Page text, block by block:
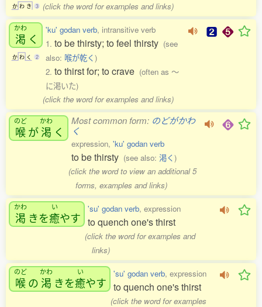
か わ き 3 (click the word for examples and links)
かわ
渇 く
か わ く 2
'ku' godan verb, intransitive verb
1. to be thirsty; to feel thirsty (see
also: 喉が乾く )
2. to thirst for; to crave (often as 〜
に渇いた)
(click the word for examples and links)
のど
喉が
かわ
渇 く
Most common form: のどがかわ
く
expression, 'ku' godan verb
to be thirsty (see also: 渇く )
(click the word to view an additional 5
forms, examples and links)
かわ
渇 きを
い
癒やす
'su' godan verb, expression
to quench one's thirst
(click the word for examples and
links)
のど
喉の
かわ
渇 きを
い
癒やす
'su' godan verb, expression
to quench one's thirst
(click the word for examples